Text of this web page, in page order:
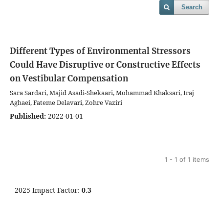
Search
Different Types of Environmental Stressors
Could Have Disruptive or Constructive Effects
on Vestibular Compensation
Sara Sardari, Majid Asadi-Shekaari, Mohammad Khaksari, Iraj
Aghaei, Fateme Delavari, Zohre Vaziri
Published: 2022-01-01
1 - 1 of 1 items
2025 Impact Factor: 0.3